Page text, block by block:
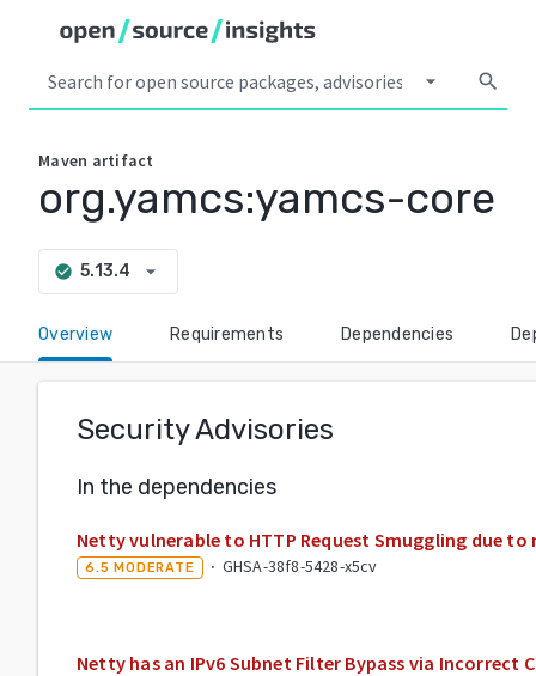
arrow_drop_down search
Maven artifact
org.yamcs:yamcs-core
check_circle 5.13.4 arrow_drop_down
Overview Requirements Dependencies
Security Advisories
In the dependencies
Netty vulnerable to HTTP Request Smuggling due
6.5 MODERATE · GHSA-38f8-5428-x5cv
Netty has an IPv6 Subnet Filter Bypass via Incorrect